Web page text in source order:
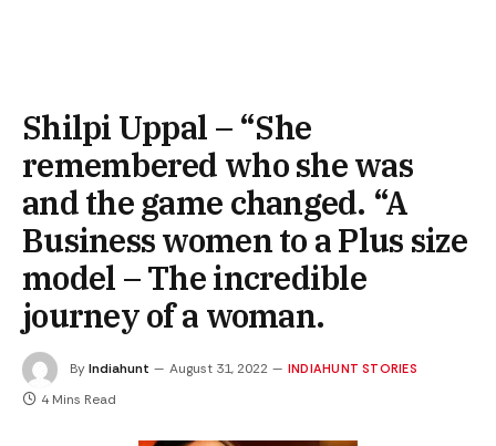
Shilpi Uppal – “She
remembered who she was
and the game changed. “A
Business women to a Plus size
model – The incredible
journey of a woman.
ByIndiahunt August 31, 2022 INDIAHUNT STORIES
4 Mins Read